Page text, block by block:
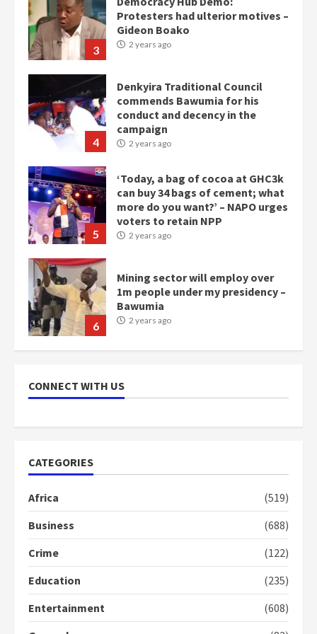
3
Protesters had ulterior motives –
Gideon Boako
2 years ago
4
Denkyira Traditional Council
commends Bawumia for his
conduct and decency in the
campaign
2 years ago
5
‘Today, a bag of cocoa at GHC3k
can buy 34 bags of cement; what
more do you want?’ – NAPO urges
voters to retain NPP
2 years ago
6
Mining sector will employ over
1m people under my presidency –
Bawumia
2 years ago
scheme for youth in mining
communities
1
mean I will vote for NPP –
CONNECT WITH US
CATEGORIES
Africa
(519)
Business
(688)
Crime
(122)
Education
(235)
Entertainment
(608)